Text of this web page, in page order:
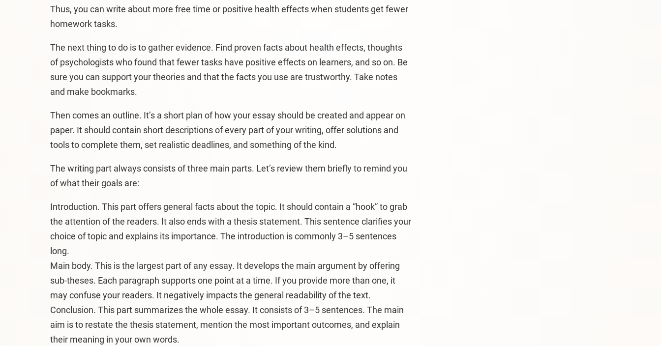
Thus, you can write about more free time or positive health effects when students get fewer
homework tasks.
The next thing to do is to gather evidence. Find proven facts about health effects, thoughts
of psychologists who found that fewer tasks have positive effects on learners, and so on. Be
sure you can support your theories and that the facts you use are trustworthy. Take notes
and make bookmarks.
Then comes an outline. It’s a short plan of how your essay should be created and appear on
paper. It should contain short descriptions of every part of your writing, offer solutions and
tools to complete them, set realistic deadlines, and something of the kind.
The writing part always consists of three main parts. Let’s review them briefly to remind you
of what their goals are:
Introduction. This part offers general facts about the topic. It should contain a “hook” to grab
the attention of the readers. It also ends with a thesis statement. This sentence clarifies your
choice of topic and explains its importance. The introduction is commonly 3–5 sentences
long.
Main body. This is the largest part of any essay. It develops the main argument by offering
sub-theses. Each paragraph supports one point at a time. If you provide more than one, it
may confuse your readers. It negatively impacts the general readability of the text.
Conclusion. This part summarizes the whole essay. It consists of 3–5 sentences. The main
aim is to restate the thesis statement, mention the most important outcomes, and explain
their meaning in your own words.